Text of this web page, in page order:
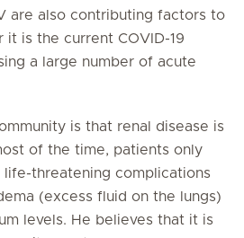
are also contributing factors to
it is the current COVID-19
a large number of acute
is that renal disease is
of the time, patients only
threatening complications
(excess fluid on the lungs)
levels. He believes that it is